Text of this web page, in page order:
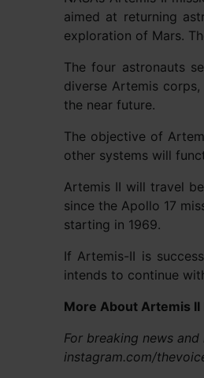
aimed at returning
exploration of Mars.
The four astronauts
diverse Artemis
the near future.
The objective of
other systems will
Artemis II will travel
since the Apollo 17
starting in 1969.
If Artemis-II is
intends to continue
More About Artemis II
For breaking news
instagram.com/